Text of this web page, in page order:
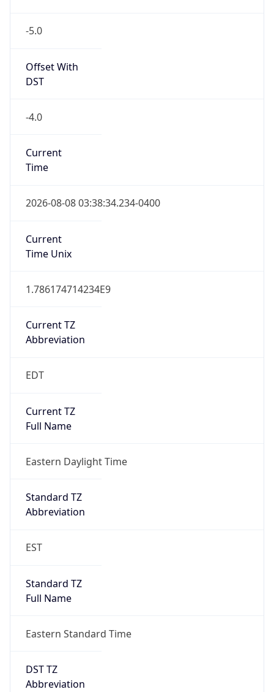
-5.0
Offset With
DST
-4.0
Current
Time
2026-08-08 03:38:34.234-0400
Current
Time Unix
1.786174714234E9
Current TZ
Abbreviation
EDT
Current TZ
Full Name
Eastern Daylight Time
Standard TZ
Abbreviation
EST
Standard TZ
Full Name
Eastern Standard Time
DST TZ
Abbreviation